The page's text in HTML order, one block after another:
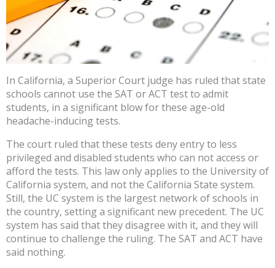
In California, a Superior Court judge has ruled that state
schools cannot use the SAT or ACT test to admit
students, in a significant blow for these age-old
headache-inducing tests.
The court ruled that these tests deny entry to less
privileged and disabled students who can not access or
afford the tests. This law only applies to the University of
California system, and not the California State system.
Still, the UC system is the largest network of schools in
the country, setting a significant new precedent. The UC
system has said that they disagree with it, and they will
continue to challenge the ruling. The SAT and ACT have
said nothing.